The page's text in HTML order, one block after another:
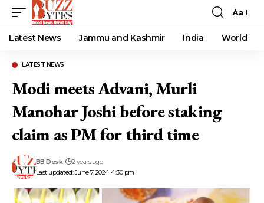
Font
Resizer
Aa
Latest News Jammu and Kashmir India World
LATEST NEWS
Modi meets Advani, Murli
Manohar Joshi before staking
claim as PM for third time
Last updated: June 7, 2024 4:30 pm
BB Desk 2 years ago